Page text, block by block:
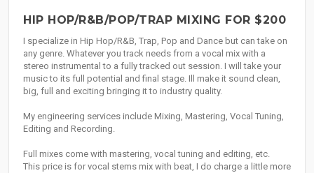
HIP HOP/R&B/POP/TRAP MIXING FOR $200
I specialize in Hip Hop/R&B, Trap, Pop and Dance but can take on
any genre. Whatever you track needs from a vocal mix with a
stereo instrumental to a fully tracked out session. I will take your
music to its full potential and final stage. Ill make it sound clean,
big, full and exciting bringing it to industry quality.
My engineering services include Mixing, Mastering, Vocal Tuning,
Editing and Recording.
Full mixes come with mastering, vocal tuning and editing, etc.
This price is for vocal stems mix with beat, I do charge a little more